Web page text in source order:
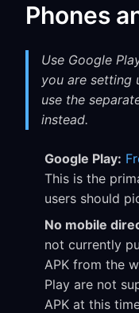
Phones
Use Google
you are setting
use the
instead.
Google Play:
This is the
users should
No mobile
not currently
APK from the
Play are not
APK at this